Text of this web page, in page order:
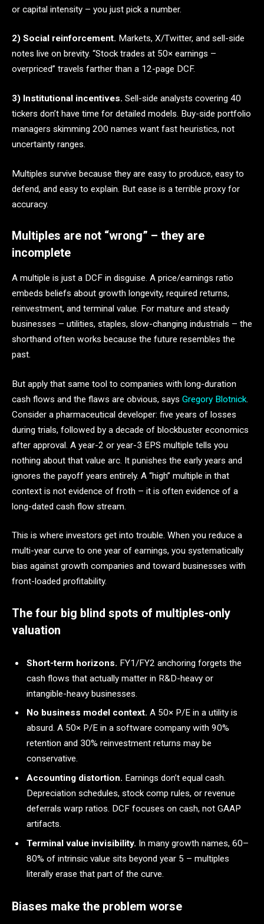
or capital intensity – you just pick a number.
2) Social reinforcement. Markets, X/Twitter, and sell-side
notes live on brevity. “Stock trades at 50× earnings –
overpriced” travels farther than a 12-page DCF.
3) Institutional incentives. Sell-side analysts covering 40
tickers don’t have time for detailed models. Buy-side portfolio
managers skimming 200 names want fast heuristics, not
uncertainty ranges.
Multiples survive because they are easy to produce, easy to
defend, and easy to explain. But ease is a terrible proxy for
accuracy.
Multiples are not “wrong” – they are
incomplete
A multiple is just a DCF in disguise. A price/earnings ratio
embeds beliefs about growth longevity, required returns,
reinvestment, and terminal value. For mature and steady
businesses – utilities, staples, slow-changing industrials – the
shorthand often works because the future resembles the
past.
But apply that same tool to companies with long-duration
cash flows and the flaws are obvious, says Gregory Blotnick.
Consider a pharmaceutical developer: five years of losses
during trials, followed by a decade of blockbuster economics
after approval. A year-2 or year-3 EPS multiple tells you
nothing about that value arc. It punishes the early years and
ignores the payoff years entirely. A “high” multiple in that
context is not evidence of froth – it is often evidence of a
long-dated cash flow stream.
This is where investors get into trouble. When you reduce a
multi-year curve to one year of earnings, you systematically
bias against growth companies and toward businesses with
front-loaded profitability.
The four big blind spots of multiples-only
valuation
Short-term horizons. FY1/FY2 anchoring forgets the
cash flows that actually matter in R&D-heavy or
intangible-heavy businesses.
No business model context. A 50× P/E in a utility is
absurd. A 50× P/E in a software company with 90%
retention and 30% reinvestment returns may be
conservative.
Accounting distortion. Earnings don’t equal cash.
Depreciation schedules, stock comp rules, or revenue
deferrals warp ratios. DCF focuses on cash, not GAAP
artifacts.
Terminal value invisibility. In many growth names, 60–
80% of intrinsic value sits beyond year 5 – multiples
literally erase that part of the curve.
Biases make the problem worse